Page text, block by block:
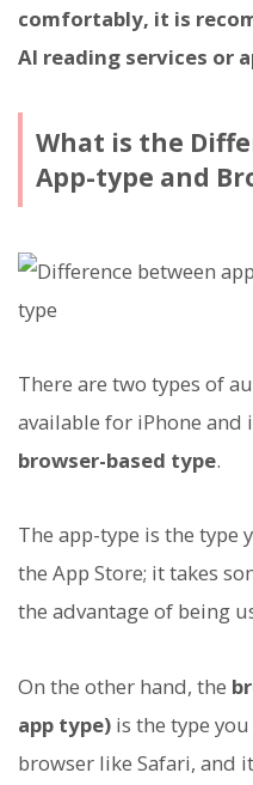
comfortably, it is
AI reading services or
What is the
App-type and
There are two types of
available for iPhone and
browser-based type.
The app-type is the
the App Store; it takes
the advantage of being
On the other hand, the
app type) is the type
browser like Safari, and